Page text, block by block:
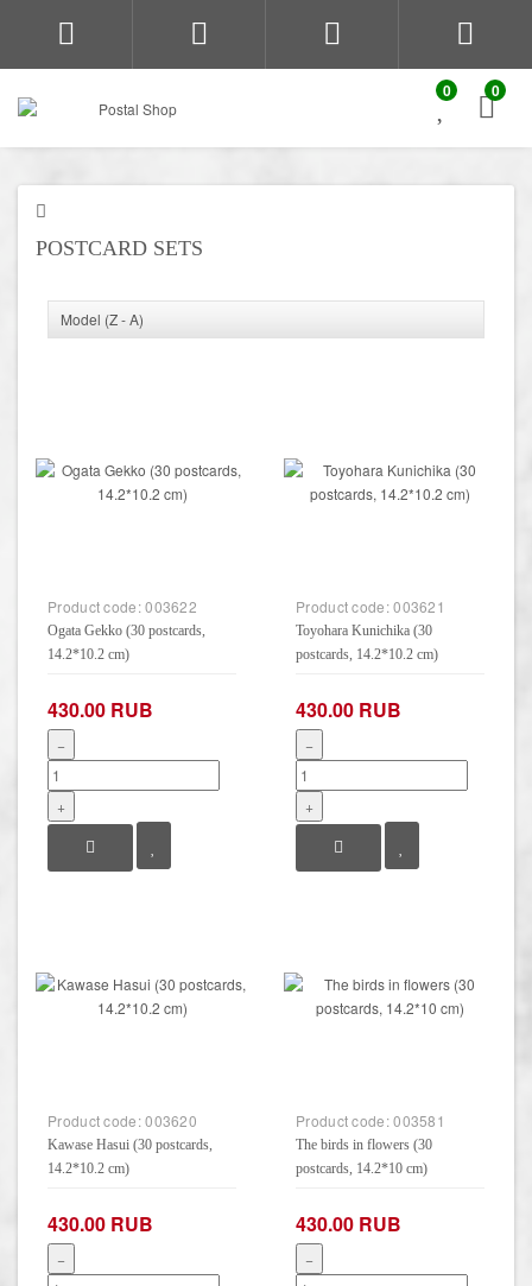
0 0
POSTCARD SETS
Product code:003622
Ogata Gekko (30 postcards,
14.2*10.2 cm)
430.00 RUB
−
+
Product code:003621
Toyohara Kunichika (30
postcards, 14.2*10.2 cm)
430.00 RUB
−
+
Product code:003620
Kawase Hasui (30 postcards,
14.2*10.2 cm)
430.00 RUB
−
Product code:003581
The birds in flowers (30
postcards, 14.2*10 cm)
430.00 RUB
−